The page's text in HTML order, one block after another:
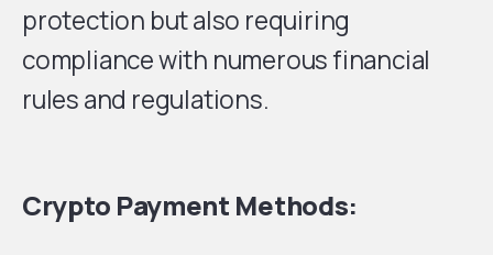
protection but also requiring
compliance with numerous financial
rules and regulations.
Crypto Payment Methods: